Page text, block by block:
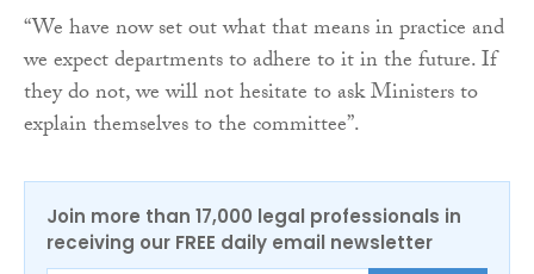
“We have now set out what that means in practice and
we expect departments to adhere to it in the future. If
they do not, we will not hesitate to ask Ministers to
explain themselves to the committee”.
Join more than 17,000 legal professionals in
receiving our FREE daily email newsletter